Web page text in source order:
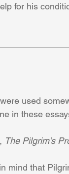
for his
used
in these
The Pilgrim’s
mind that